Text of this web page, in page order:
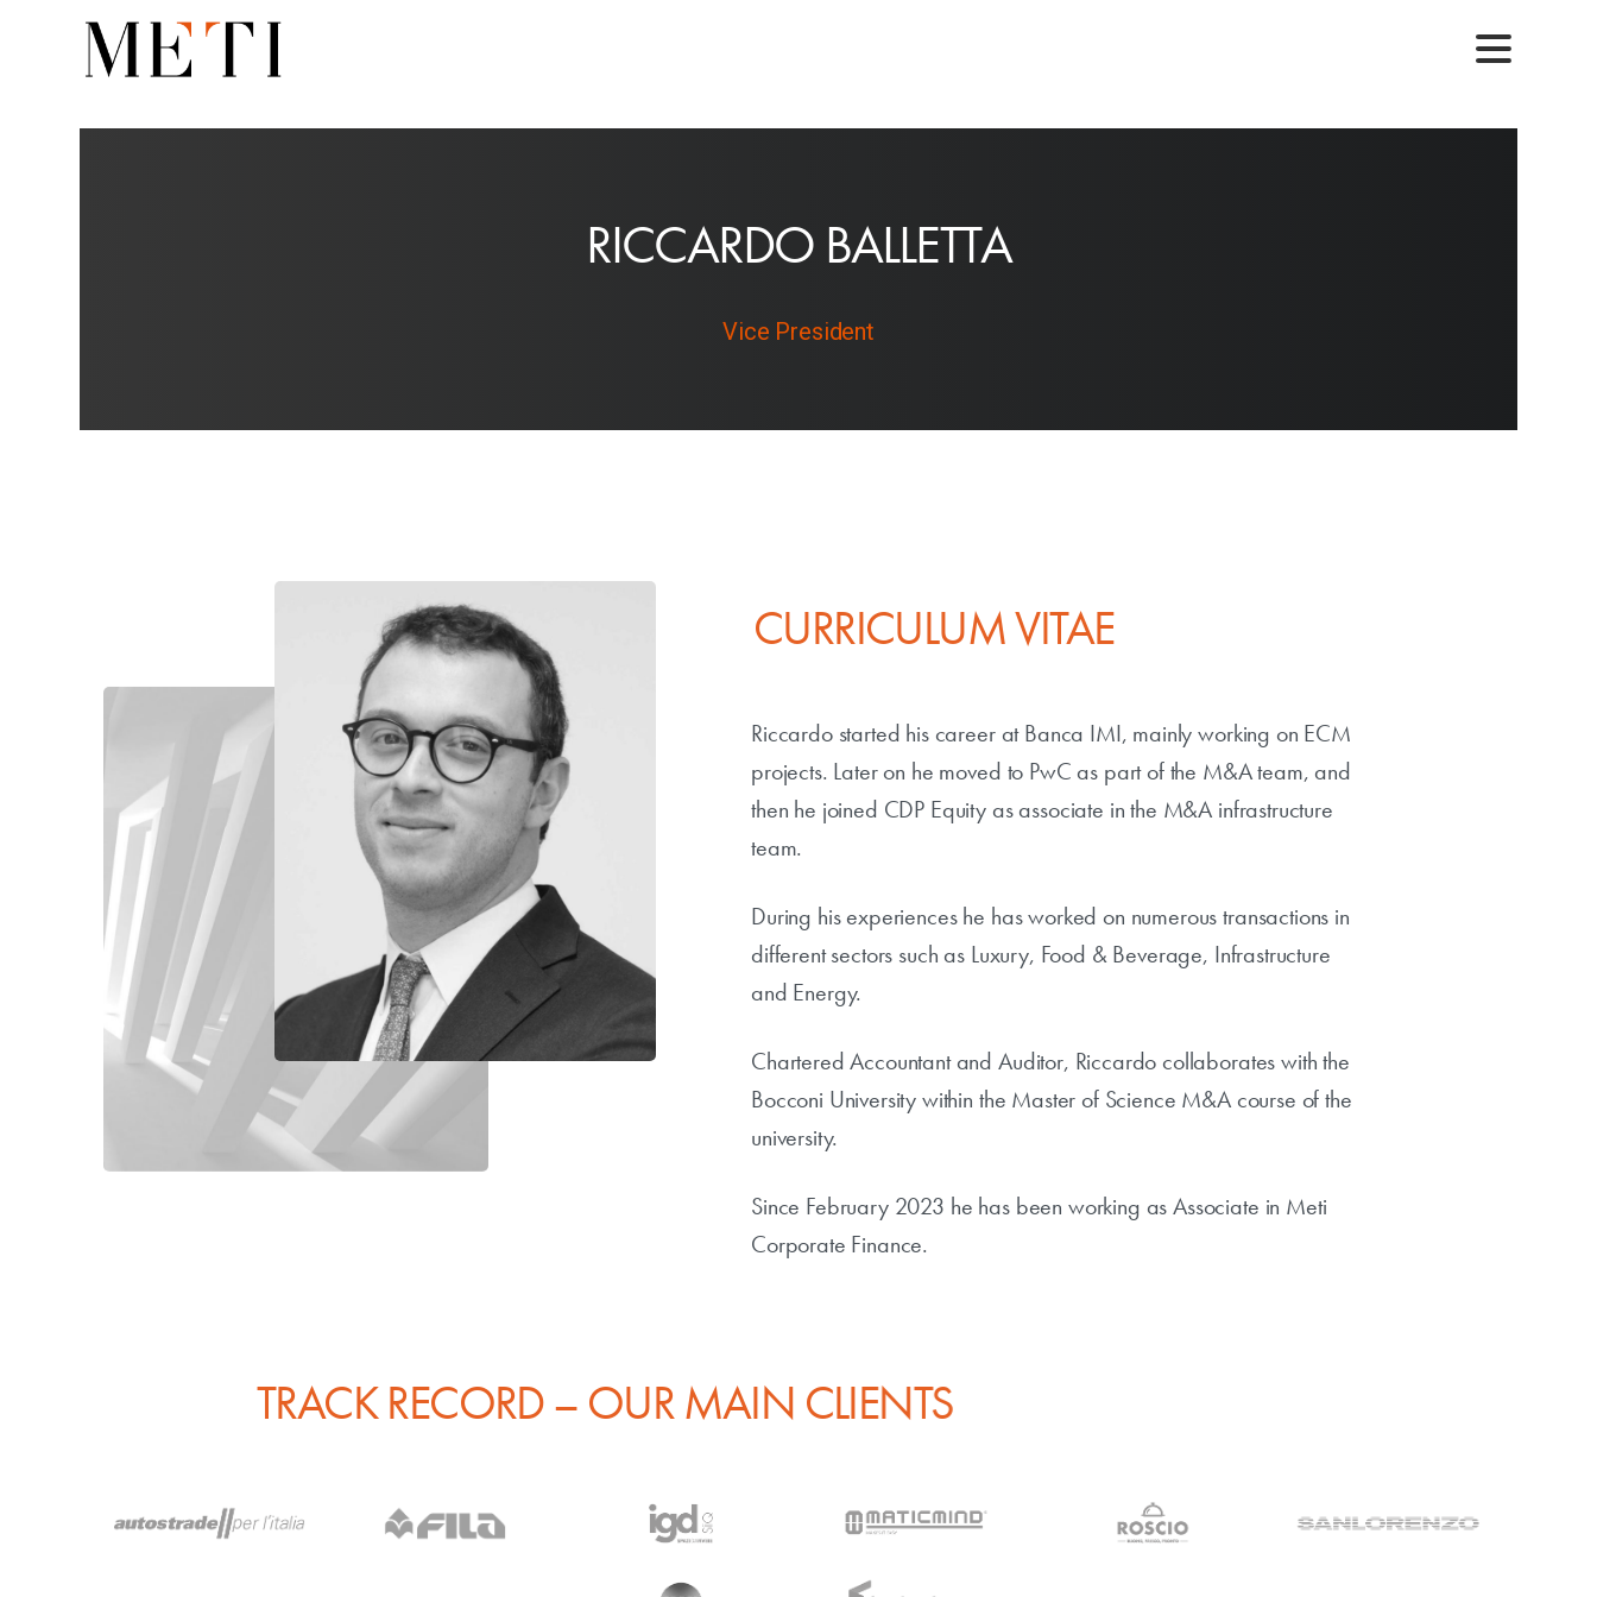
RICCARDO BALLETTA
Vice President
CURRICULUM VITAE
Riccardo started his career at Banca IMI, mainly working on ECM
projects. Later on he moved to PwC as part of the M&A team, and
then he joined CDP Equity as associate in the M&A infrastructure
team.
During his experiences he has worked on numerous transactions in
different sectors such as Luxury, Food & Beverage, Infrastructure
and Energy.
Chartered Accountant and Auditor, Riccardo collaborates with the
Bocconi University within the Master of Science M&A course of the
university.
Since February 2023 he has been working as Associate in Meti
Corporate Finance.
TRACK RECORD – OUR MAIN CLIENTS